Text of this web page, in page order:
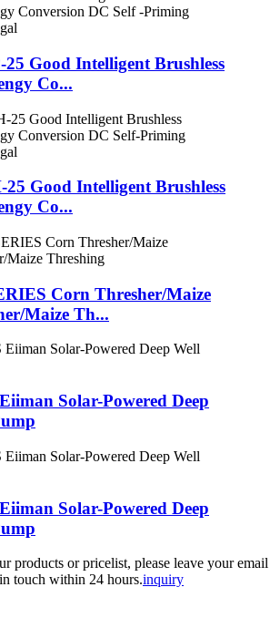
Good Intelligent Brushless
Co...
Good Intelligent Brushless
Co...
Corn Thresher/Maize
Maize Th...
Solar-Powered Deep
Solar-Powered Deep
products or pricelist, please leave your email
touch within 24 hours.inquiry